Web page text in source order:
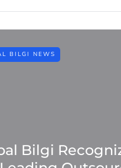
BILGI NEWS
Bilgi